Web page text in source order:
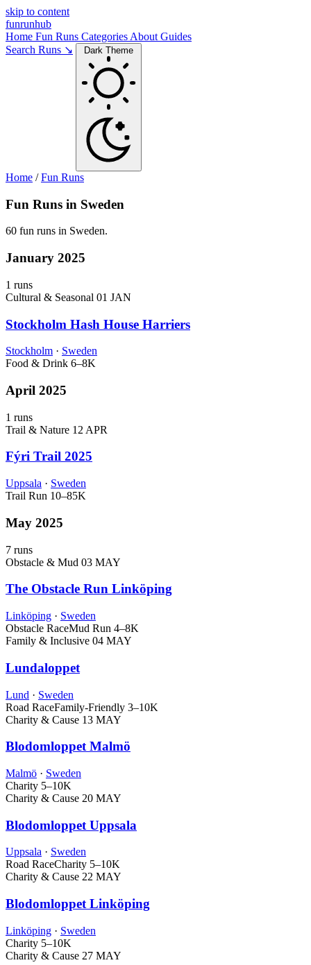
skip to content
funrunhub
Home Fun Runs Categories About Guides
Search Runs ↘
Dark Theme
Home /Fun Runs
Fun Runs in Sweden
60 fun runs in Sweden.
January 2025
1 runs
Cultural & Seasonal 01 JAN
Stockholm Hash House Harriers
Stockholm · Sweden
Food & Drink 6–8K
April 2025
1 runs
Trail & Nature 12 APR
Fýri Trail 2025
Uppsala · Sweden
Trail Run 10–85K
May 2025
7 runs
Obstacle & Mud 03 MAY
The Obstacle Run Linköping
Linköping · Sweden
Obstacle RaceMud Run 4–8K
Family & Inclusive 04 MAY
Lundaloppet
Lund · Sweden
Road RaceFamily-Friendly 3–10K
Charity & Cause 13 MAY
Blodomloppet Malmö
Malmö · Sweden
Charity 5–10K
Charity & Cause 20 MAY
Blodomloppet Uppsala
Uppsala · Sweden
Road RaceCharity 5–10K
Charity & Cause 22 MAY
Blodomloppet Linköping
Linköping · Sweden
Charity 5–10K
Charity & Cause 27 MAY